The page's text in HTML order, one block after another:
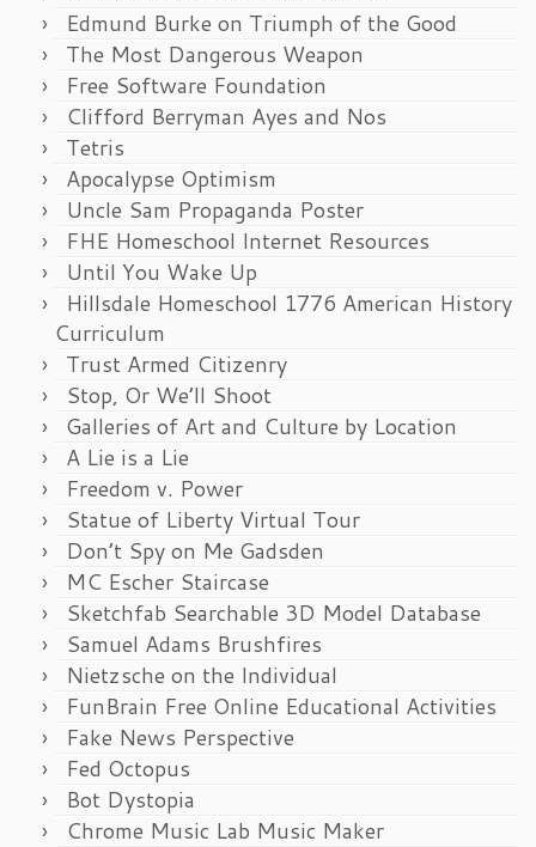
Edmund Burke on Triumph of the Good
The Most Dangerous Weapon
Free Software Foundation
Clifford Berryman Ayes and Nos
Tetris
Apocalypse Optimism
Uncle Sam Propaganda Poster
FHE Homeschool Internet Resources
Until You Wake Up
Hillsdale Homeschool 1776 American History
Curriculum
Trust Armed Citizenry
Stop, Or We’ll Shoot
Galleries of Art and Culture by Location
A Lie is a Lie
Freedom v. Power
Statue of Liberty Virtual Tour
Don’t Spy on Me Gadsden
MC Escher Staircase
Sketchfab Searchable 3D Model Database
Samuel Adams Brushfires
Nietzsche on the Individual
FunBrain Free Online Educational Activities
Fake News Perspective
Fed Octopus
Bot Dystopia
Chrome Music Lab Music Maker